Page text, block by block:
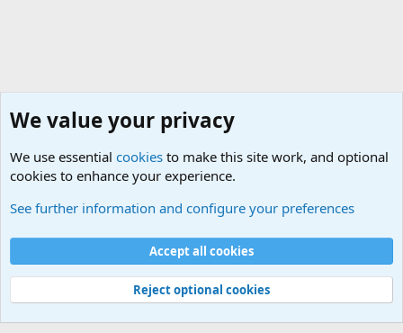
Cookies
Contact us
Terms and rules Privacy policy
Help
©
Military Quotes and Mottos
We value your privacy
We use essential cookies to make this site work, and optional
cookies to enhance your experience.
See further information and configure your preferences
Accept all cookies
Reject optional cookies